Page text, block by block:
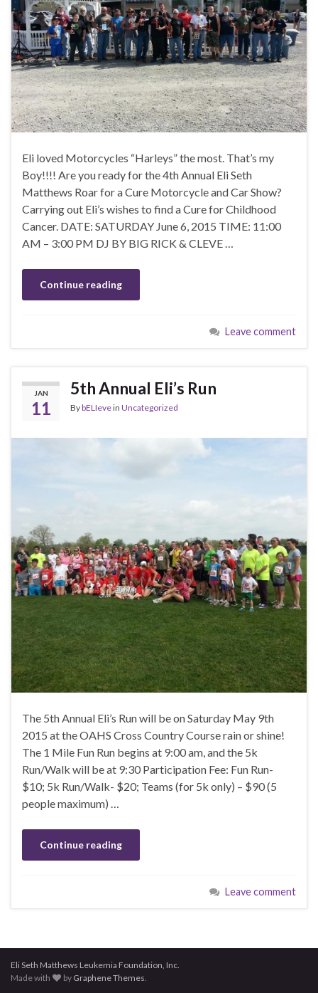
Eli loved Motorcycles “Harleys” the most. That’s my
Boy!!!! Are you ready for the 4th Annual Eli Seth
Matthews Roar for a Cure Motorcycle and Car Show?
Carrying out Eli’s wishes to find a Cure for Childhood
Cancer. DATE: SATURDAY June 6, 2015 TIME: 11:00
AM – 3:00 PM DJ BY BIG RICK & CLEVE …
Continue reading
Leave comment
JAN
11
5th Annual Eli’s Run
BybELIevein Uncategorized
The 5th Annual Eli’s Run will be on Saturday May 9th
2015 at the OAHS Cross Country Course rain or shine!
The 1 Mile Fun Run begins at 9:00 am, and the 5k
Run/Walk will be at 9:30 Participation Fee: Fun Run-
$10; 5k Run/Walk- $20; Teams (for 5k only) – $90 (5
people maximum) …
Continue reading
Leave comment
Eli Seth Matthews Leukemia Foundation, Inc.
Made with
by Graphene Themes